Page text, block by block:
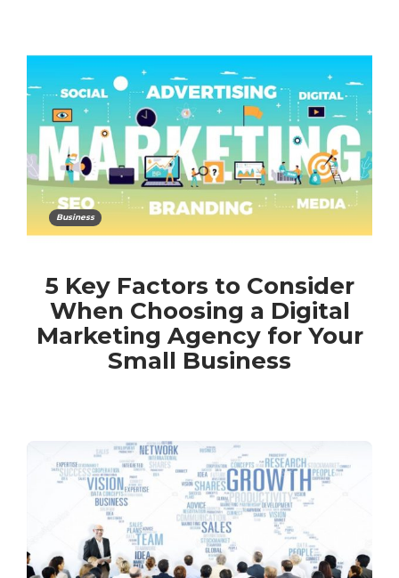
Business
5 Key Factors to Consider
When Choosing a Digital
Marketing Agency for Your
Small Business